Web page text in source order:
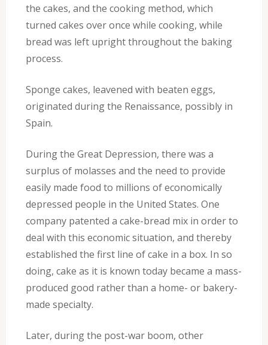
the cakes, and the cooking method, which
turned cakes over once while cooking, while
bread was left upright throughout the baking
process.
Sponge cakes, leavened with beaten eggs,
originated during the Renaissance, possibly in
Spain.
During the Great Depression, there was a
surplus of molasses and the need to provide
easily made food to millions of economically
depressed people in the United States. One
company patented a cake-bread mix in order to
deal with this economic situation, and thereby
established the first line of cake in a box. In so
doing, cake as it is known today became a mass-
produced good rather than a home- or bakery-
made specialty.
Later, during the post-war boom, other